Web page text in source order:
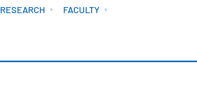
RESEARCH FACULTY